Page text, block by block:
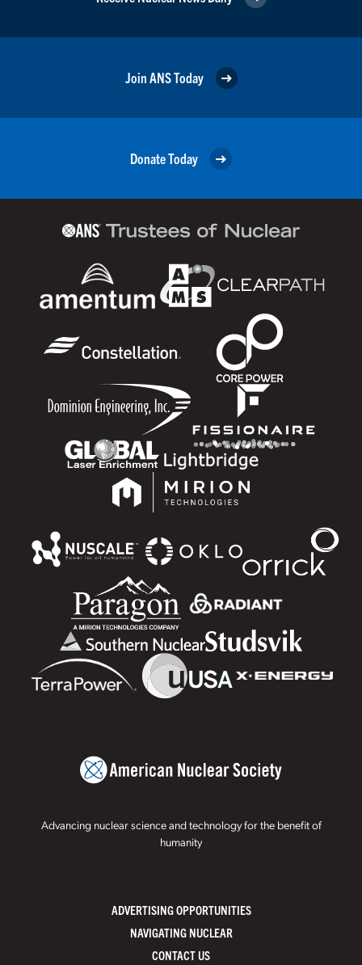
Join ANS Today
Donate Today
Advancing nuclear science and technology for the benefit of
humanity
ADVERTISING OPPORTUNITIES
NAVIGATING NUCLEAR
CONTACT US